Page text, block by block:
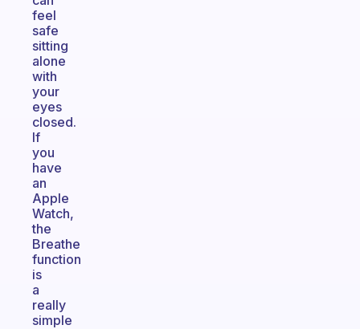
feel
safe
sitting
alone
with
your
eyes
closed.
If
you
have
an
Apple
Watch,
the
Breathe
function
is
a
really
simple